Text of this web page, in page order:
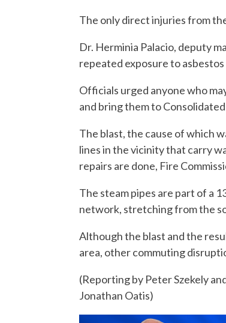
The only direct injuries from
Dr. Herminia Palacio, deputy
repeated exposure to
Officials urged anyone who
and bring them to
The blast, the cause of which
lines in the vicinity that carry
repairs are done, Fire
The steam pipes are part of a
network, stretching from the
Although the blast and the
area, other commuting
(Reporting by Peter Szekely
Jonathan Oatis)